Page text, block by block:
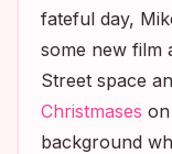
fateful day,
some new film
Street space
Christmases
background